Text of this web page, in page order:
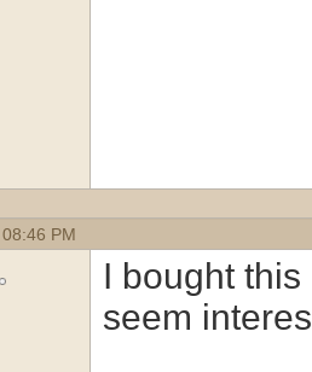
08:46 PM
I bought
seem